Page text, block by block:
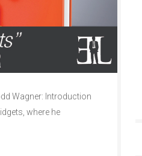
Wagner: Introduction
where he